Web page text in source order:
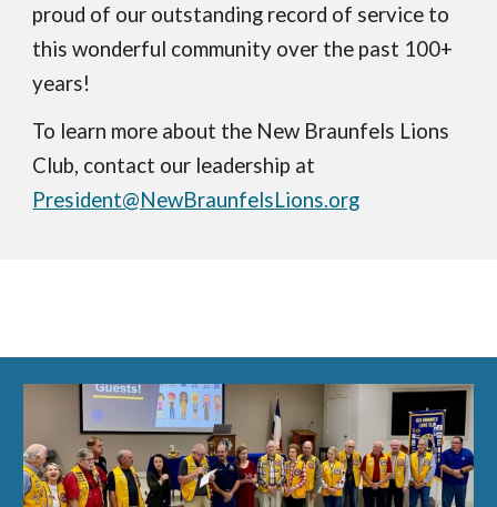
proud of our outstanding record of service to
this wonderful community over the past 100+
years!
To learn more about the New Braunfels Lions
Club, contact our leadership at
President@NewBraunfelsLions.org